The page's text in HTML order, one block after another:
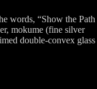
words, “Show the Path
mokume (fine silver
double-convex glass